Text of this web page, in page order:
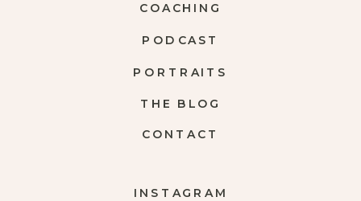
INSTAGRAM
CONTACT
THE BLOG
PORTRAITS
COACHING
PODCAST